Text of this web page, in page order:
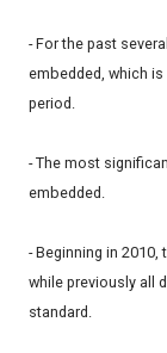
- For the past
embedded, which
period.
- The most
embedded.
- Beginning in
while previously all
standard.